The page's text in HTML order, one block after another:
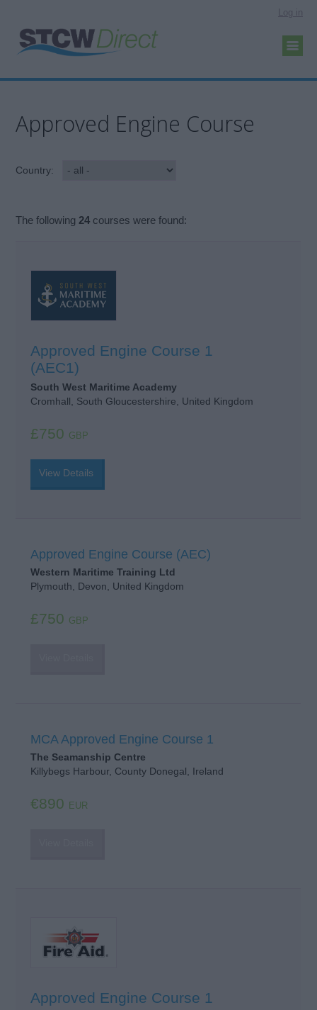
Log in
Approved Engine Course
Country:
The following 24 courses were found:
Approved Engine Course 1
(AEC1)
South West Maritime Academy
Cromhall, South Gloucestershire, United Kingdom
£750 GBP
View Details
Approved Engine Course (AEC)
Western Maritime Training Ltd
Plymouth, Devon, United Kingdom
£750 GBP
MCA Approved Engine Course 1
The Seamanship Centre
Killybegs Harbour, County Donegal, Ireland
€890 EUR
Approved Engine Course 1